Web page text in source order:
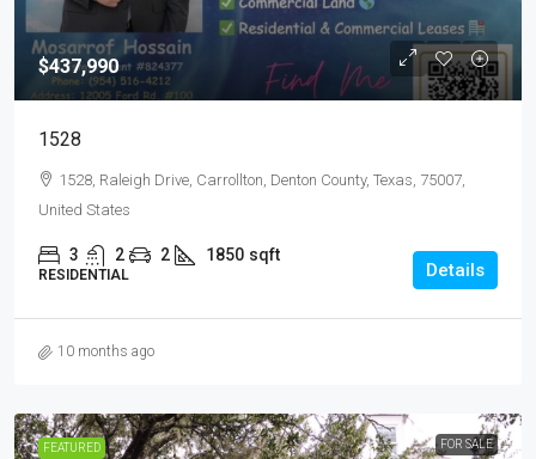
$437,990
1528
1528, Raleigh Drive, Carrollton, Denton County, Texas, 75007,
United States
3 2 2 1850 sqft
RESIDENTIAL Details
10 months ago
FEATURED FOR SALE